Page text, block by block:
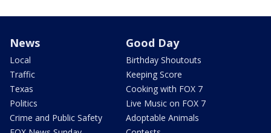
News
Local
Traffic
Texas
Politics
Crime and Public Safety
Good Day
Birthday Shoutouts
Keeping Score
Cooking with FOX 7
Live Music on FOX 7
Adoptable Animals